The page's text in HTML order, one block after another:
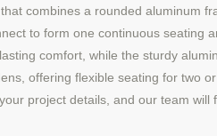
combines a rounded aluminum
to form one continuous
comfort, while the sturdy
offering flexible seating for two
project details, and our team will